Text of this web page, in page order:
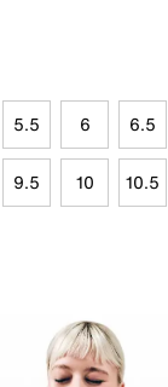
5.5 6 6.5
9.5 10 10.5